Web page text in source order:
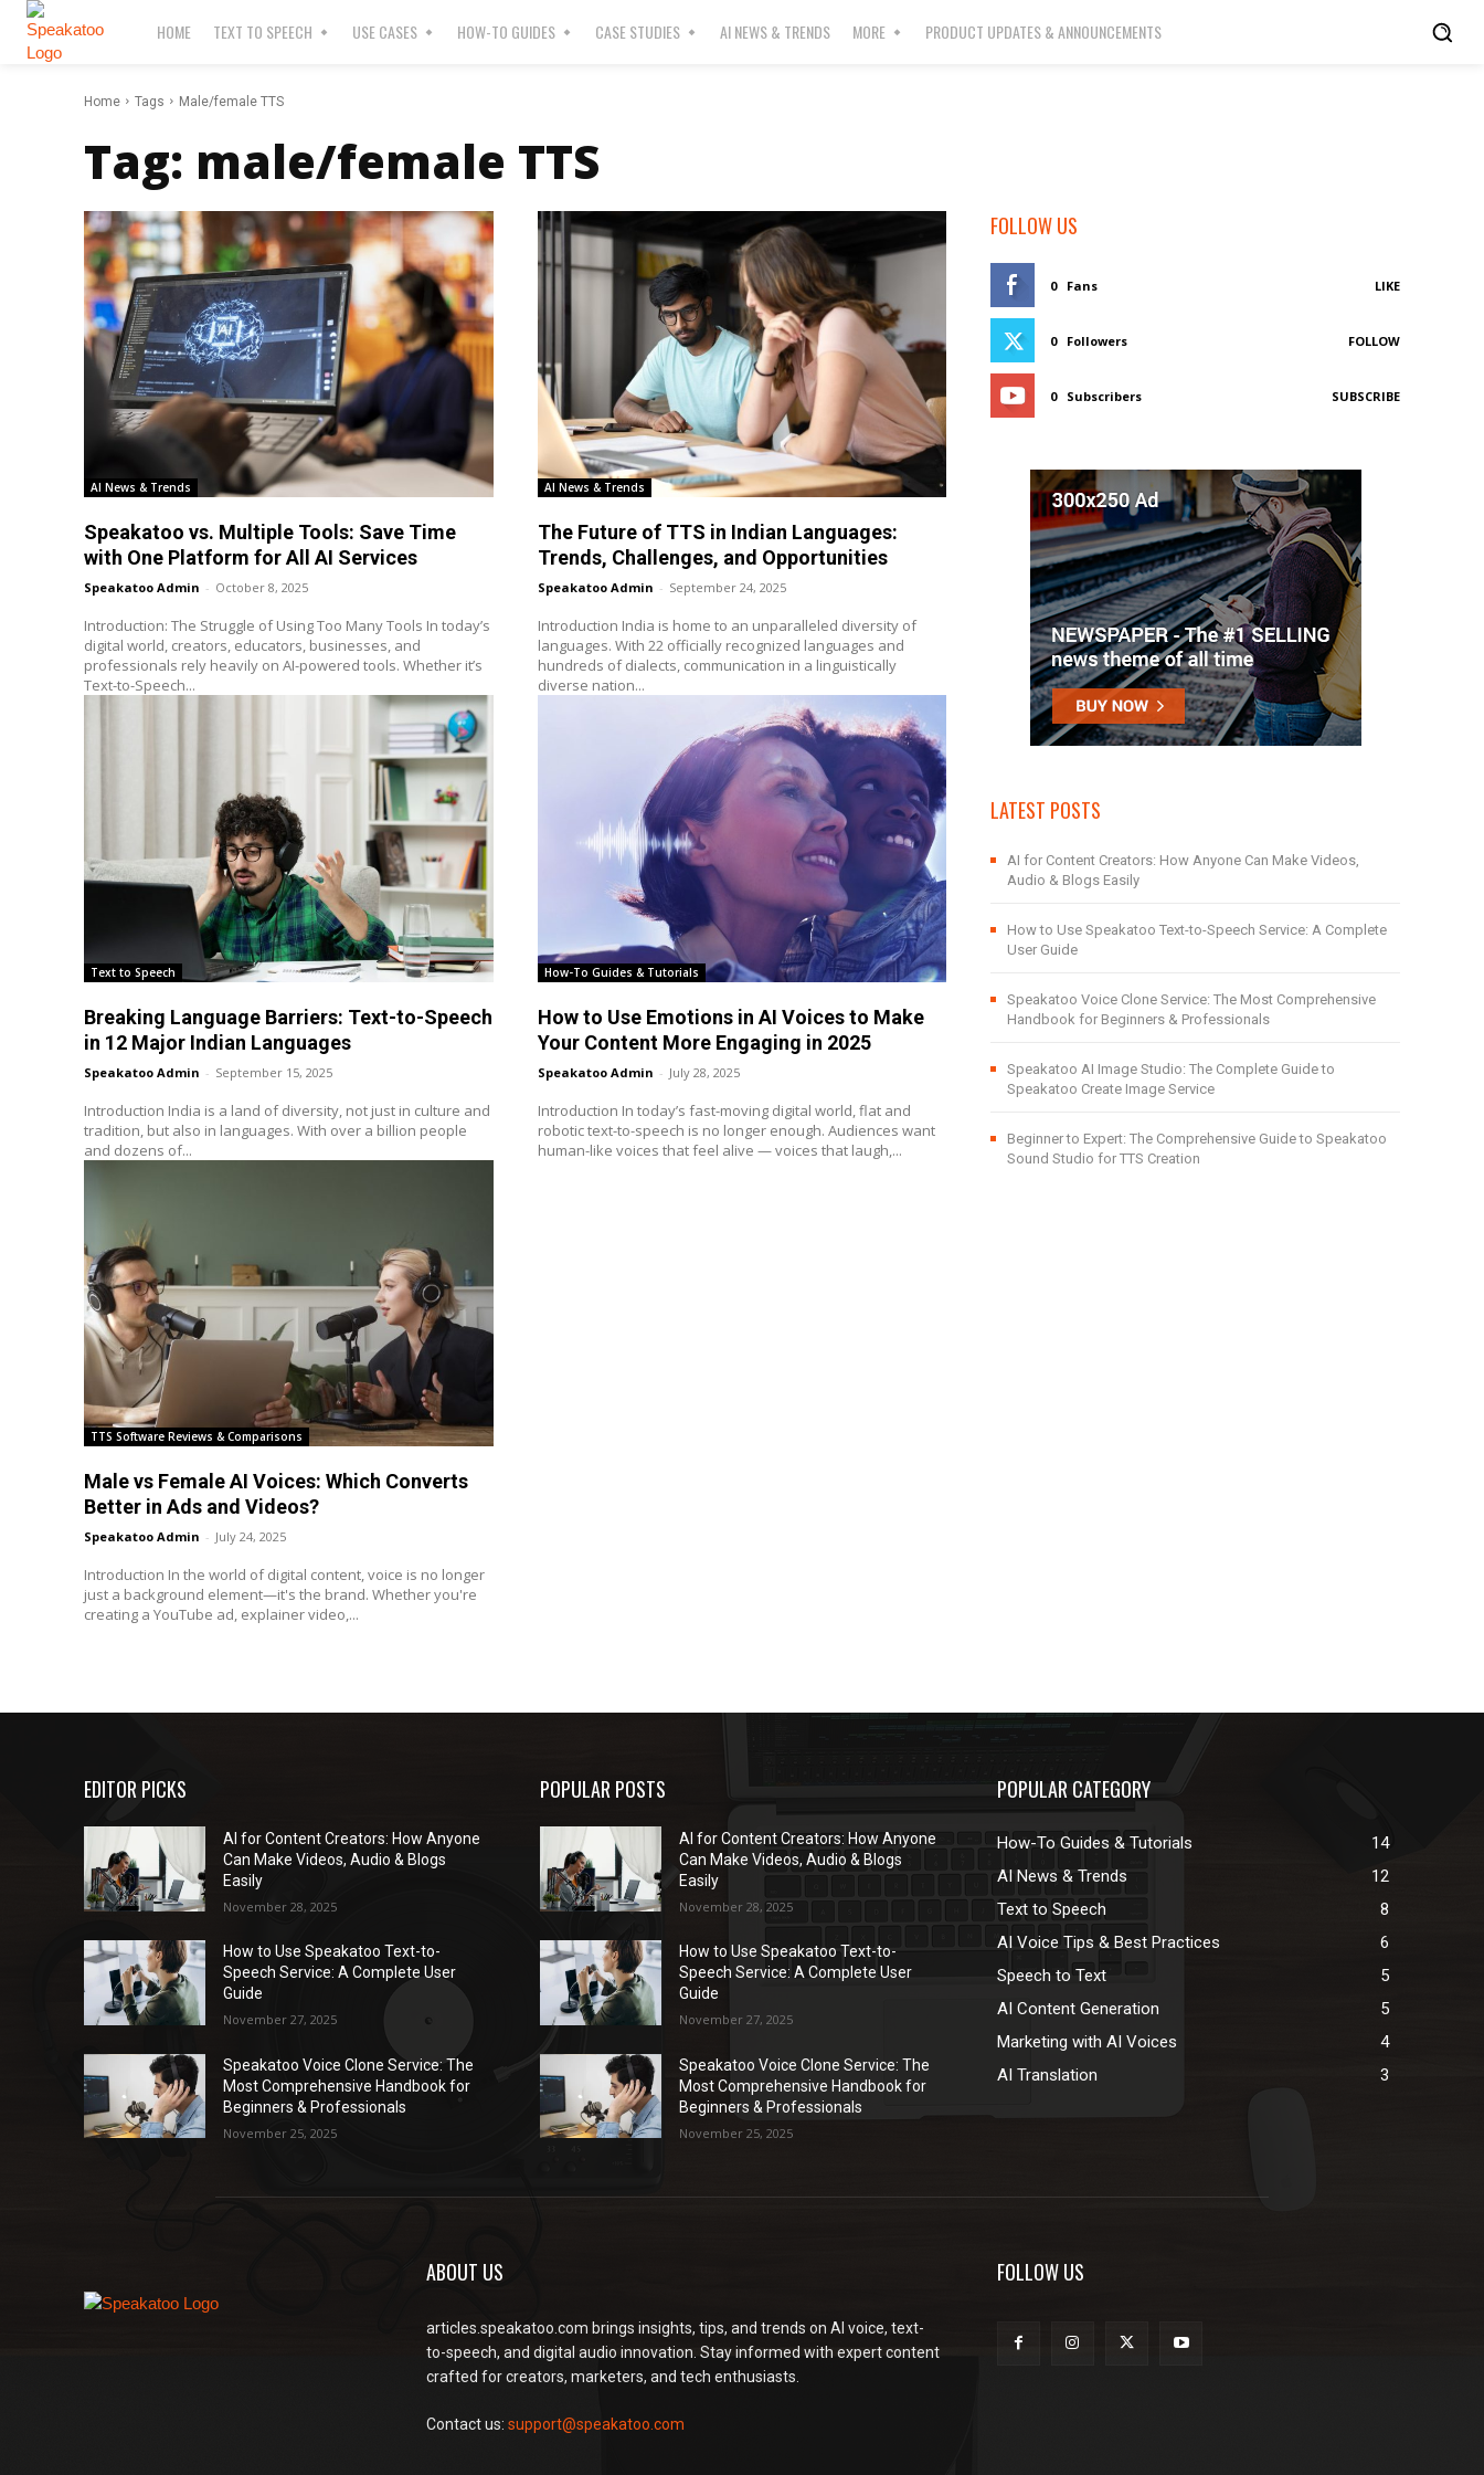
HOME TEXT TO SPEECH USE CASES HOW-TO GUIDES CASE STUDIES AI NEWS & TRENDS MORE PRODUCT UPDATES & ANNOUNCEMENTS
Home Tags Male/female TTS
Tag: male/female TTS
AI News & Trends
Speakatoo vs. Multiple Tools: Save Time
with One Platform for All AI Services
Speakatoo Admin - October 8, 2025
Introduction: The Struggle of Using Too Many Tools In today’s
digital world, creators, educators, businesses, and
professionals rely heavily on AI-powered tools. Whether it’s
Text-to-Speech...
AI News & Trends
The Future of TTS in Indian Languages:
Trends, Challenges, and Opportunities
Speakatoo Admin - September 24, 2025
Introduction India is home to an unparalleled diversity of
languages. With 22 officially recognized languages and
hundreds of dialects, communication in a linguistically
diverse nation...
Text to Speech
Breaking Language Barriers: Text-to-Speech
in 12 Major Indian Languages
Speakatoo Admin - September 15, 2025
Introduction India is a land of diversity, not just in culture and
tradition, but also in languages. With over a billion people
and dozens of...
How-To Guides & Tutorials
How to Use Emotions in AI Voices to Make
Your Content More Engaging in 2025
Speakatoo Admin - July 28, 2025
Introduction In today’s fast-moving digital world, flat and
robotic text-to-speech is no longer enough. Audiences want
human-like voices that feel alive — voices that laugh,...
TTS Software Reviews & Comparisons
Male vs Female AI Voices: Which Converts
Better in Ads and Videos?
Speakatoo Admin - July 24, 2025
Introduction In the world of digital content, voice is no longer
just a background element—it's the brand. Whether you're
creating a YouTube ad, explainer video,...
FOLLOW US
0 Fans LIKE
0 Followers FOLLOW
0 Subscribers SUBSCRIBE
LATEST POSTS
AI for Content Creators: How Anyone Can Make Videos,
Audio & Blogs Easily
How to Use Speakatoo Text-to-Speech Service: A Complete
User Guide
Speakatoo Voice Clone Service: The Most Comprehensive
Handbook for Beginners & Professionals
Speakatoo AI Image Studio: The Complete Guide to
Speakatoo Create Image Service
Beginner to Expert: The Comprehensive Guide to Speakatoo
Sound Studio for TTS Creation
EDITOR PICKS
AI for Content Creators: How Anyone
Can Make Videos, Audio & Blogs
Easily
November 28, 2025
How to Use Speakatoo Text-to-
Speech Service: A Complete User
Guide
November 27, 2025
Speakatoo Voice Clone Service: The
Most Comprehensive Handbook for
Beginners & Professionals
November 25, 2025
POPULAR POSTS
AI for Content Creators: How Anyone
Can Make Videos, Audio & Blogs
Easily
November 28, 2025
How to Use Speakatoo Text-to-
Speech Service: A Complete User
Guide
November 27, 2025
Speakatoo Voice Clone Service: The
Most Comprehensive Handbook for
Beginners & Professionals
November 25, 2025
POPULAR CATEGORY
How-To Guides & Tutorials
14
AI News & Trends
12
Text to Speech
8
AI Voice Tips & Best Practices
6
Speech to Text
5
AI Content Generation
5
Marketing with AI Voices
4
AI Translation
3
ABOUT US
articles.speakatoo.com brings insights, tips, and trends on AI voice, text-
to-speech, and digital audio innovation. Stay informed with expert content
crafted for creators, marketers, and tech enthusiasts.
Contact us: support@speakatoo.com
FOLLOW US